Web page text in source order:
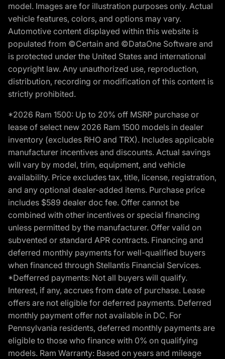
model. Images are for illustration purposes only. Actual
vehicle features, colors, and options may vary.
Automotive content displayed within this website is
populated from ©Certain and ©DataOne Software and
is protected under the United States and international
copyright law. Any unauthorized use, reproduction,
distribution, recording or modification of this content is
strictly prohibited.
*2026 Ram 1500: Up to 20% off MSRP purchase or
lease of select new 2026 Ram 1500 models in dealer
inventory (excludes RHO and TRX). Includes applicable
manufacturer incentives and discounts. Actual savings
will vary by model, trim, equipment, and vehicle
availability. Price excludes tax, title, license, registration,
and any optional dealer-added items. Purchase price
includes $589 dealer doc fee. Offer cannot be
combined with other incentives or special financing
unless permitted by the manufacturer. Offer valid on
subvented or standard APR contracts. Financing and
deferred monthly payments for well-qualified buyers
when financed through Stellantis Financial Services.
*Defferred payments: Not all buyers will qualify.
Interest, if any, accrues from date of purchase. Lease
offers are not eligible for deferred payments. Deferred
monthly payment offer not available in DC. For
Pennsylvania residents, deferred monthly payments are
eligible to those who finance with 0% on qualifying
models. Ram Warranty: Based on years and mileage